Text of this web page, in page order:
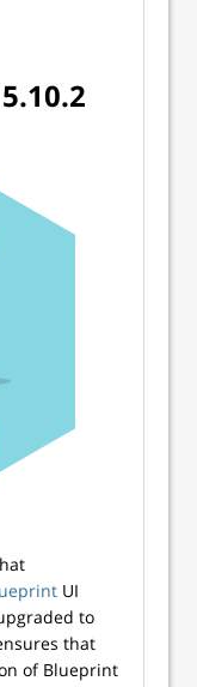
UI
to
that
of Blueprint